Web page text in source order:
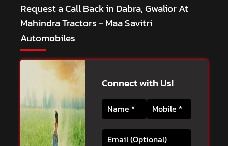
Request a Call Back in Dabra, Gwalior At
Mahindra Tractors - Maa Savitri
Automobiles
Connect with Us!